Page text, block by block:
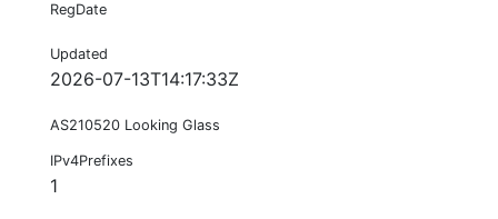
RegDate
Updated
2026-07-13T14:17:33Z
AS210520 Looking Glass
IPv4Prefixes
1